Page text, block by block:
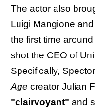
The actor also
Luigi Mangione
the first time
shot the CEO of
Specifically,
Age creator Julian
"clairvoyant" and